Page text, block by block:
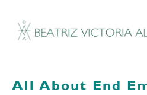
All About End